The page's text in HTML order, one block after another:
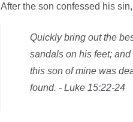
After the son confessed his
Quickly bring out the
sandals on his feet;
this son of mine was
found. - Luke 15:22-24